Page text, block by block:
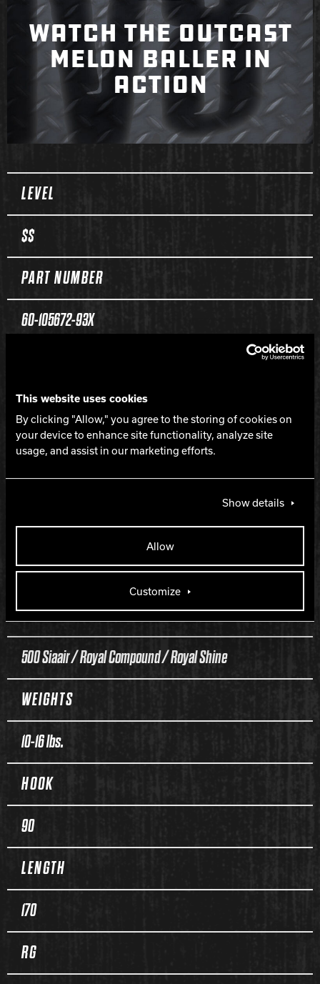
This website uses cookies
By clicking "Allow," you agree to the storing of cookies on
your device to enhance site functionality, analyze site
usage, and assist in our marketing efforts.
Show details
Allow
Customize
WATCH THE OUTCAST
MELON BALLER IN
ACTION
Spec Table
LEVEL
$$
PART NUMBER
60-105672-93X
Melon Baller
CORE
COVERSTOCK
Class 1 Reactive
FINISH
500 Siaair / Royal Compound / Royal Shine
WEIGHTS
10-16 lbs.
HOOK
90
LENGTH
170
RG